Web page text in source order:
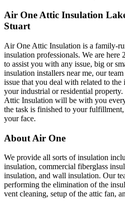
Air One Attic Insulation
Stuart
Air One Attic Insulation is a family-
insulation professionals. We are here
to assist you with any issue, big or
insulation installers near me, our
issue that you deal with related to
your industrial or residential
Attic Insulation will be with you
the task is finished to your
your face.
About Air One
We provide all sorts of insulation
insulation, commercial fiberglass
insulation, and wall insulation. Our
performing the elimination of the
vent cleaning, setup of the attic fan,